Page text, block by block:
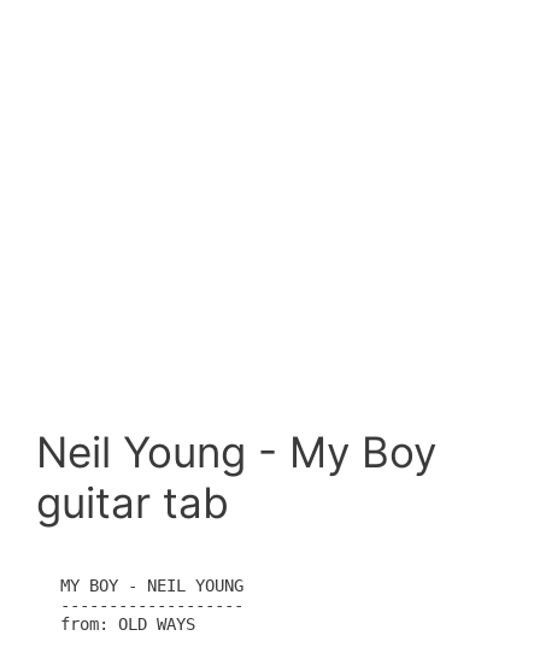
Neil Young - My Boy
guitar tab
MY BOY - NEIL YOUNG
-------------------
from: OLD WAYS